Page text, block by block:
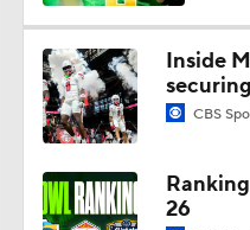
1:58
What's the
1:27
Are the
1:10
Will
Inside
CBS
26